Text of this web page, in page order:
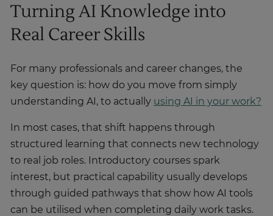
Turning AI Knowledge into
Real Career Skills
For many professionals and career changes, the
key question is: how do you move from simply
understanding AI, to actually using AI in your work?
In most cases, that shift happens through
structured learning that connects new technology
to real job roles. Introductory courses spark
interest, but practical capability usually develops
through guided pathways that show how AI tools
can be utilised when completing daily work tasks.